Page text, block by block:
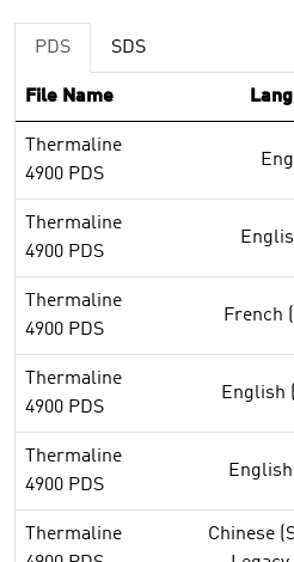
PDS SDS
File Name
Thermaline
4900 PDS
Thermaline
4900 PDS
Thermaline
4900 PDS
French
Thermaline
4900 PDS
English
Thermaline
4900 PDS
English
Thermaline
Chinese